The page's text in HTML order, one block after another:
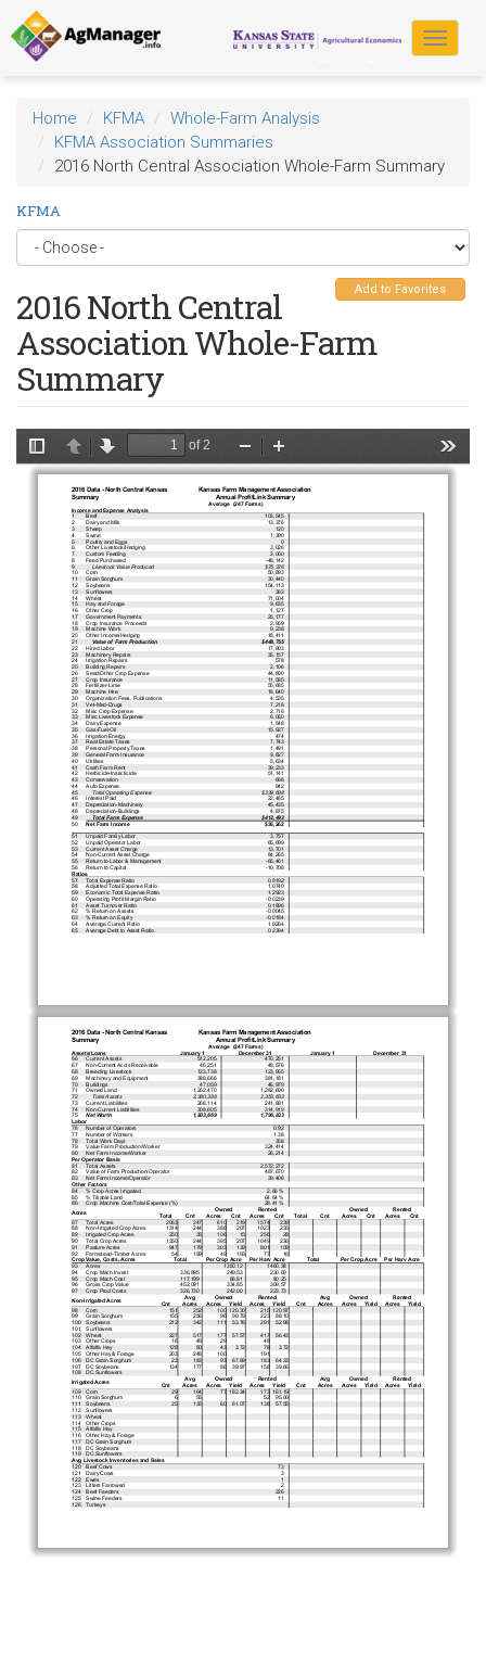
Skip
to
main
content
Toggle
Home KFMA
Whole-Farm Analysis
KFMA Association Summaries
2016 North Central Association Whole-Farm Summary
KFMA
Add to Favorites
2016 North Central
Association Whole-Farm
Summary